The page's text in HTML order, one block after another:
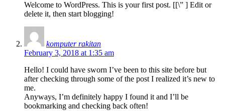
Welcome to WordPress. This is your first post. [[\” ] Edit or
delete it, then start blogging!
komputer rakitan
February 3, 2018 at 1:35 am
Hello! I could have sworn I’ve been to this site before but
after checking through some of the post I realized it’s new to
me.
Anyways, I’m definitely happy I found it and I’ll be
bookmarking and checking back often!